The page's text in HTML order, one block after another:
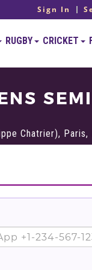
Sign In
RUGBY CRICKET
Chatrier), Paris,